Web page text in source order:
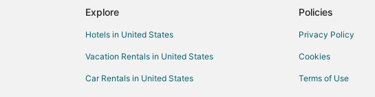
Fishing Resorts &
Explore
Hotels in United States
Vacation Rentals in United States
Car Rentals in United States
Policies
Privacy Policy
Cookies
Terms of Use